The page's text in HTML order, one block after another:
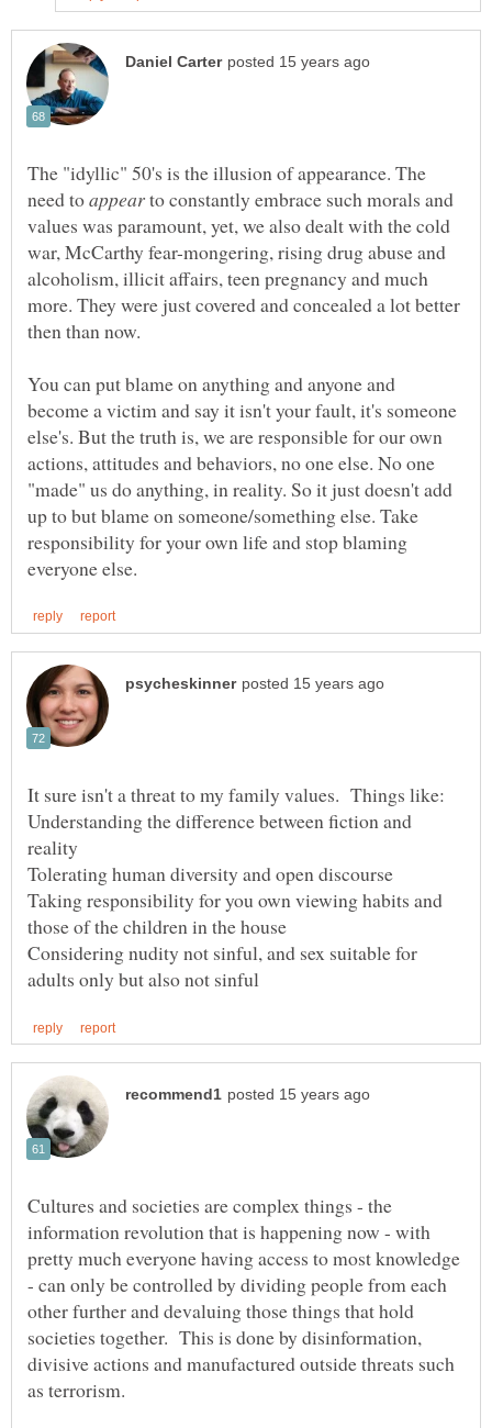
The "idyllic" 50's is the illusion of appearance. The
need to
to constantly embrace such morals and
values was paramount, yet, we also dealt with the cold
war, McCarthy fear-mongering, rising drug abuse and
alcoholism, illicit affairs, teen pregnancy and much
more. They were just covered and concealed a lot better
then than now.
You can put blame on anything and anyone and
become a victim and say it isn't your fault, it's someone
else's. But the truth is, we are responsible for our own
actions, attitudes and behaviors, no one else. No one
"made" us do anything, in reality. So it just doesn't add
up to but blame on someone/something else. Take
responsibility for your own life and stop blaming
Understanding the difference between fiction and
Taking responsibility for you own viewing habits and
Considering nudity not sinful, and sex suitable for
Cultures and societies are complex things - the
information revolution that is happening now - with
pretty much everyone having access to most knowledge
- can only be controlled by dividing people from each
other further and devaluing those things that hold
societies together. This is done by disinformation,
divisive actions and manufactured outside threats such